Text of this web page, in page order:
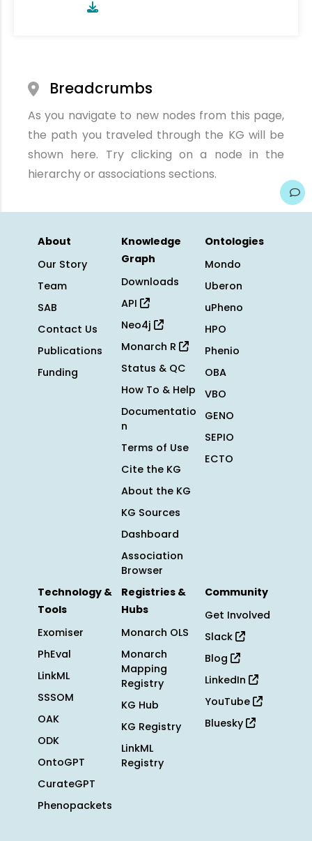
Breadcrumbs
As you navigate to new nodes from this page,
the path you traveled through the KG will be
shown here. Try clicking on a node in the
hierarchy or associations sections.
About
Our Story
Team
SAB
Contact Us
Publications
Funding
Knowledge
Graph
Downloads
API
Neo4j
Monarch R
Status & QC
How To & Help
Documentatio
n
Terms of Use
Cite the KG
About the KG
KG Sources
Dashboard
Association
Browser
Ontologies
Mondo
Uberon
uPheno
HPO
Phenio
OBA
VBO
GENO
SEPIO
ECTO
Technology &
Tools
Exomiser
PhEval
LinkML
SSSOM
OAK
ODK
OntoGPT
CurateGPT
Phenopackets
Registries &
Hubs
Monarch OLS
Monarch
Mapping
Registry
KG Hub
KG Registry
LinkML
Registry
Community
Get Involved
Slack
Blog
LinkedIn
YouTube
Bluesky